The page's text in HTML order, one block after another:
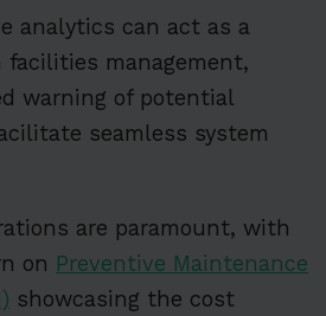
analytics can act as a
management,
warning of potential
seamless system
are paramount, with
on Preventive Maintenance
showcasing the cost